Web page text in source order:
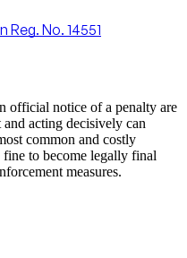
No. 14551
official notice of a penalty are
acting decisively can
common and costly
to become legally final
measures.